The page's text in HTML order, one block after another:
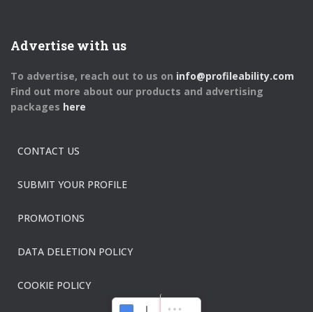
Advertise with us
To advertise, reach out to us on info@profileability.com
Find out more about our products and advertising
packages here
CONTACT US
SUBMIT YOUR PROFILE
PROMOTIONS
DATA DELETION POLICY
COOKIE POLICY